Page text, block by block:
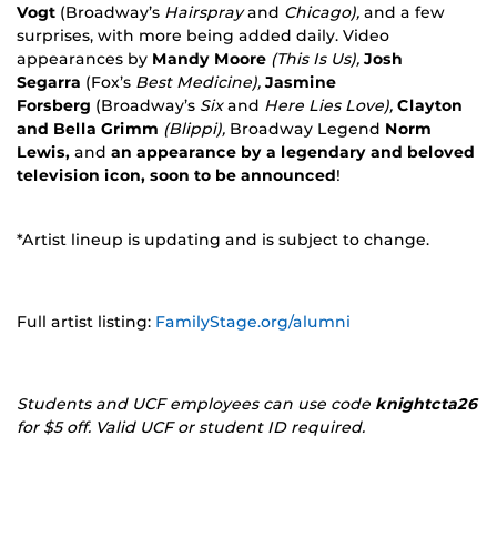
Vogt (Broadway’s Hairsprayand Chicago), and a few
surprises, with more being added daily. Video
appearances by Mandy Moore (This Is Us), Josh
Segarra (Fox’s Best Medicine), Jasmine
Forsberg (Broadway’s Sixand Here Lies Love), Clayton
and Bella Grimm (Blippi), Broadway Legend Norm
Lewis, and an appearance by a legendary and beloved
television icon, soon to be announced!
*Artist lineup is updating and is subject to change.
Full artist listing: FamilyStage.org/alumni
Students and UCF employees can use code knightcta26
for $5 off. Valid UCF or student ID required.